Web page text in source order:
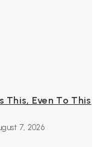
This, Even To This
7, 2026